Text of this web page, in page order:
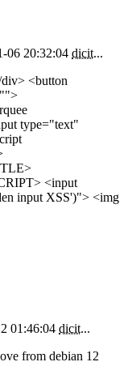
06 20:32:04 dicit...
<button
type="text"
<input
input XSS')"> <img
01:46:04 dicit...
from debian 12